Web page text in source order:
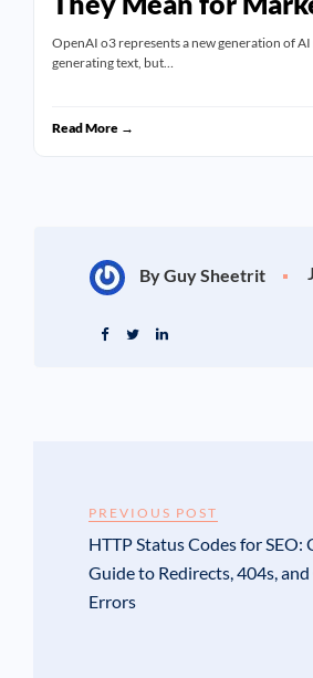
OpenAI o3 represents a new generation of
generating text, but…
Read More →
By Guy Sheetrit
PREVIOUS POST
HTTP Status Codes for SEO:
Guide to Redirects, 404s,
Errors